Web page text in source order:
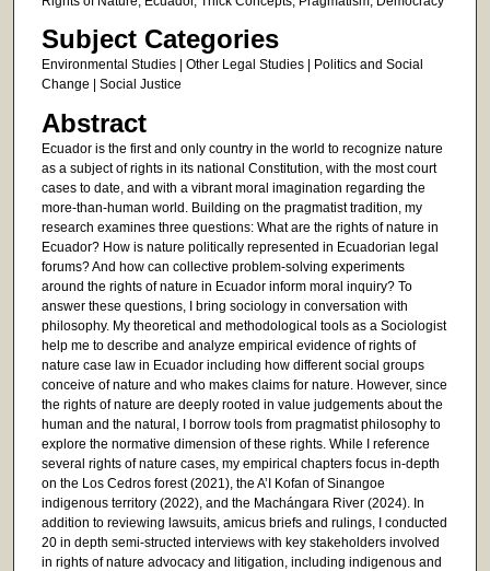
Subject Categories
Environmental Studies | Other Legal Studies | Politics and Social
Change | Social Justice
Abstract
Ecuador is the first and only country in the world to recognize nature
as a subject of rights in its national Constitution, with the most court
cases to date, and with a vibrant moral imagination regarding the
more-than-human world. Building on the pragmatist tradition, my
research examines three questions: What are the rights of nature in
Ecuador? How is nature politically represented in Ecuadorian legal
forums? And how can collective problem-solving experiments
around the rights of nature in Ecuador inform moral inquiry? To
answer these questions, I bring sociology in conversation with
philosophy. My theoretical and methodological tools as a Sociologist
help me to describe and analyze empirical evidence of rights of
nature case law in Ecuador including how different social groups
conceive of nature and who makes claims for nature. However, since
the rights of nature are deeply rooted in value judgements about the
human and the natural, I borrow tools from pragmatist philosophy to
explore the normative dimension of these rights. While I reference
several rights of nature cases, my empirical chapters focus in-depth
on the Los Cedros forest (2021), the A’I Kofan of Sinangoe
indigenous territory (2022), and the Machángara River (2024). In
addition to reviewing lawsuits, amicus briefs and rulings, I conducted
20 in depth semi-structed interviews with key stakeholders involved
in rights of nature advocacy and litigation, including indigenous and